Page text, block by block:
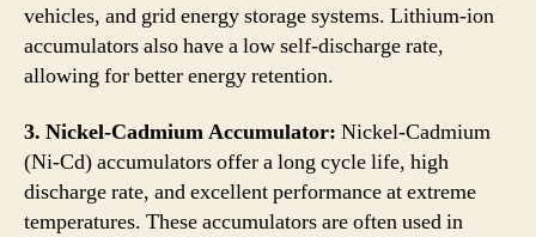
vehicles, and grid energy storage systems. Lithium-ion
accumulators also have a low self-discharge rate,
allowing for better energy retention.
3. Nickel-Cadmium Accumulator: Nickel-Cadmium
(Ni-Cd) accumulators offer a long cycle life, high
discharge rate, and excellent performance at extreme
temperatures. These accumulators are often used in